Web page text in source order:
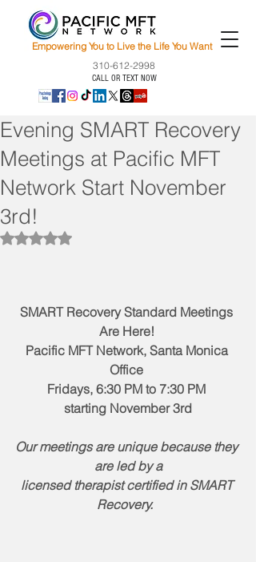
Empowering You to Live the Life You Want
310-612-2998
CALL OR TEXT NOW
Evening SMART Recovery
Meetings at Pacific MFT
Network Start November
3rd!
Rated NaN out of 5 stars.
SMART Recovery Standard Meetings
Are Here!
Pacific MFT Network, Santa Monica
Office
Fridays, 6:30 PM to 7:30 PM
starting November 3rd
Our meetings are unique because they
are led by a
licensed therapist certified in SMART
Recovery.